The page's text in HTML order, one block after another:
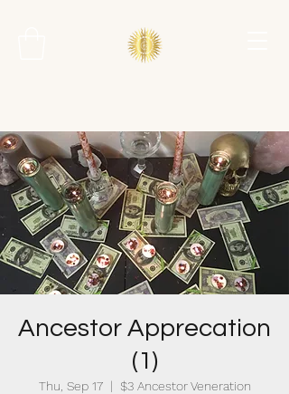
Ancestor Apprecation
(1)
Thu, Sep 17
  |
$3 Ancestor Veneration